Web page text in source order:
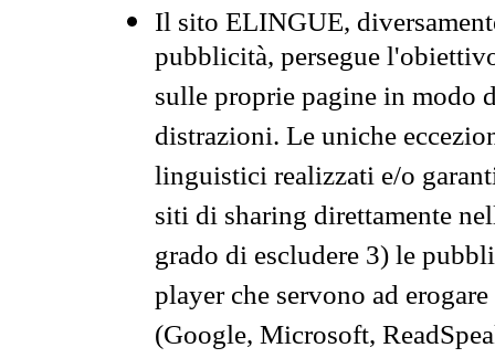
Il sito ELINGUE,
pubblicità, persegue
sulle proprie pagine in modo
distrazioni. Le uniche
linguistici realizzati e/o
siti di sharing direttamente
grado di escludere 3) le
player che servono ad
(Google, Microsoft,